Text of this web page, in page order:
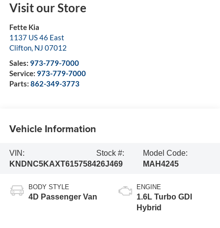
Visit our Store
Fette Kia
1137 US 46 East
Clifton, NJ 07012
Sales: 973-779-7000
Service: 973-779-7000
Parts: 862-349-3773
Vehicle Information
VIN:
KNDNC5KAXT6157584
Stock #:
26J469
Model Code:
MAH4245
BODY STYLE
4D Passenger Van
ENGINE
1.6L Turbo GDI
Hybrid